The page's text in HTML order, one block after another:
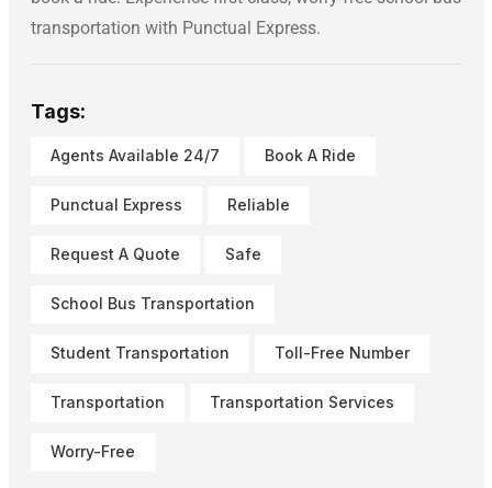
transportation with Punctual Express.
Tags:
Agents Available 24/7 Book A Ride
Punctual Express Reliable
Request A Quote Safe
School Bus Transportation
Student Transportation Toll-Free Number
Transportation Transportation Services
Worry-Free